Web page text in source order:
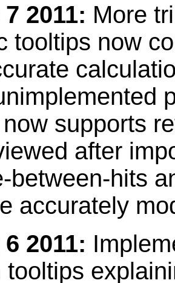
2011: More
tooltips now
supports
after
between-hits
accurately
2011:
tooltips